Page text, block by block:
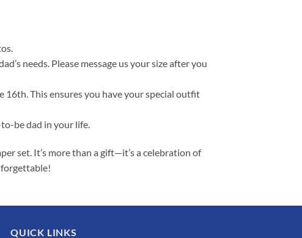
needs. Please message us your size after you
16th. This ensures you have your special outfit
be dad in your life.
set. It’s more than a gift—it’s a celebration of
QUICK LINKS